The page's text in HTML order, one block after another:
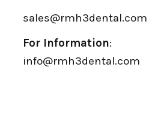
sales@rmh3dental.com
For Information:
info@rmh3dental.com